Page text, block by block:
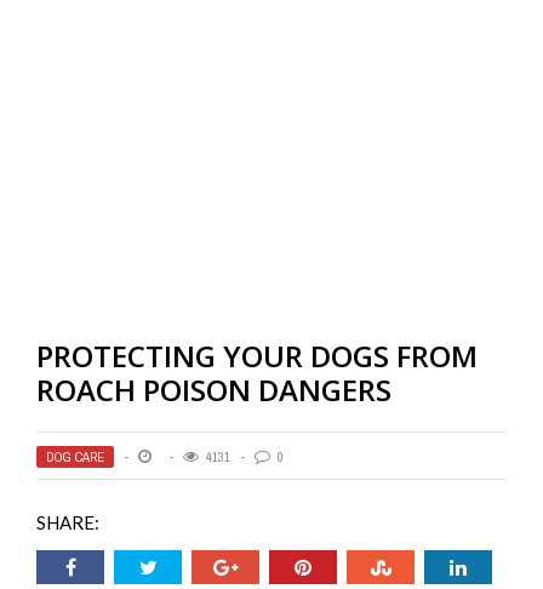
PROTECTING YOUR DOGS FROM
ROACH POISON DANGERS
DOG CARE 4131 0
SHARE: